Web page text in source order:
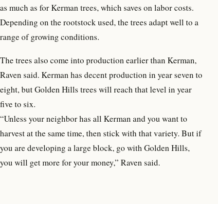
as much as for Kerman trees, which saves on labor costs.
Depending on the rootstock used, the trees adapt well to a
range of growing conditions.
The trees also come into production earlier than Kerman,
Raven said. Kerman has decent production in year seven to
eight, but Golden Hills trees will reach that level in year
five to six.
“Unless your neighbor has all Kerman and you want to
harvest at the same time, then stick with that variety. But if
you are developing a large block, go with Golden Hills,
you will get more for your money,” Raven said.